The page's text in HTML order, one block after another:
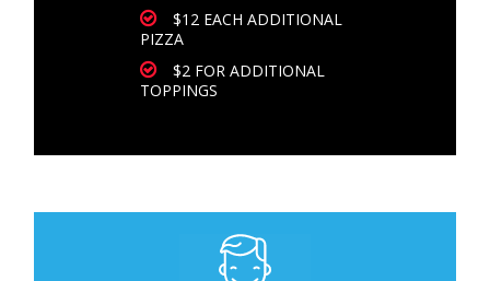
$12 EACH ADDITIONAL
PIZZA
$2 FOR ADDITIONAL
TOPPINGS